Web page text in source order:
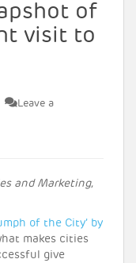
of
visit to
Leave a
and Marketing,
of the City’ by
makes cities
give